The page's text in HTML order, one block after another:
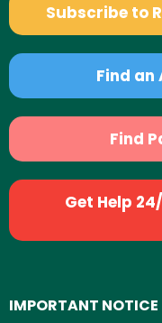
Subscribe to
Find
Find
Get Help
IMPORTANT NOTICE